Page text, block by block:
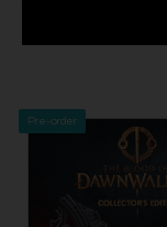
Pre-order